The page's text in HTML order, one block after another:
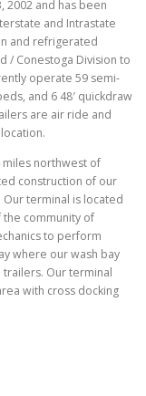
2002 and has been
and Intrastate
and refrigerated
/ Conestoga Division to
operate 59 semi-
and 6 48′ quickdraw
are air ride and
miles northwest of
construction of our
terminal is located
the community of
to perform
where our wash bay
Our terminal
with cross docking